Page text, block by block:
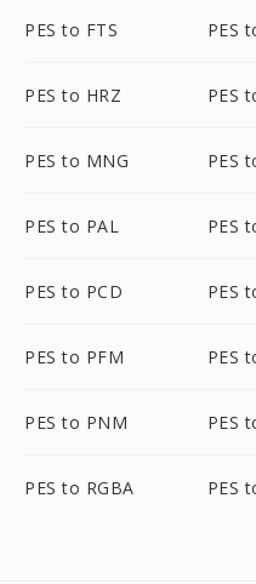
PES to FTS PES
PES to HRZ PES
PES to MNG PES
PES to PAL PES
PES to PCD PES
PES to PFM PES
PES to PNM PES
PES to RGBA PES